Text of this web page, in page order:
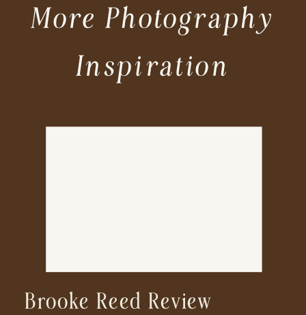
Brooke Reed Review
More Photography
Inspiration